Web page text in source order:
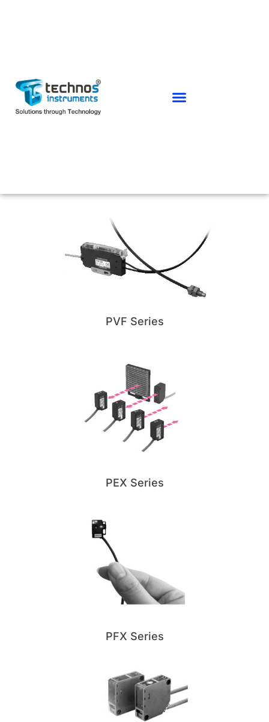
PVF Series
PEX Series
PFX Series